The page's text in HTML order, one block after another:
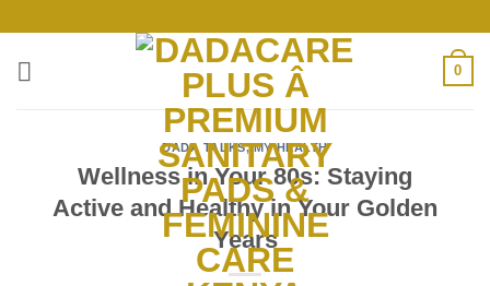
content
0
DADA TALKS,MY HEALTH
Wellness in Your 80s: Staying
Active and Healthy in Your Golden
Years